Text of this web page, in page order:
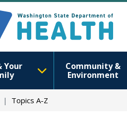
Your
Community &
Environment
Topics A-Z